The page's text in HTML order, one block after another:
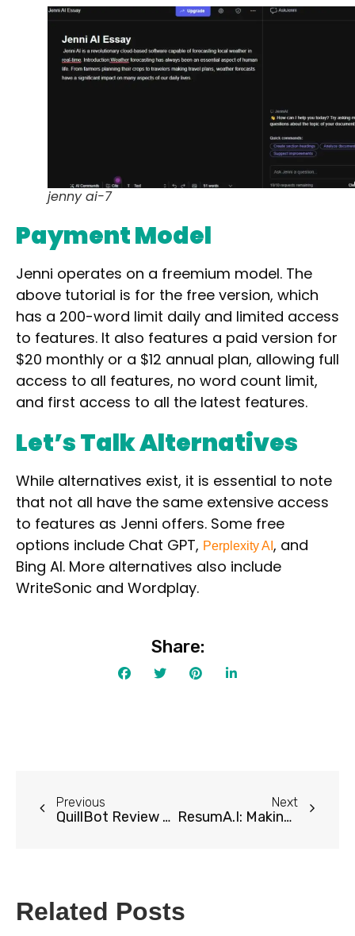
jenny ai-7
Payment Model
Jenni operates on a freemium model. The
above tutorial is for the free version, which
has a 200-word limit daily and limited access
to features. It also features a paid version for
$20 monthly or a $12 annual plan, allowing full
access to all features, no word count limit,
and first access to all the latest features.
Let’s Talk Alternatives
While alternatives exist, it is essential to note
that not all have the same extensive access
to features as Jenni offers. Some free
options include Chat GPT, Perplexity AI , and
Bing AI. More alternatives also include
WriteSonic and Wordplay.
Share:
Previous
QuillBot Review 2024: Transform Your Writing with AI-Powered Paraphrasing
Next
ResumA.I: Making Your Dream Resume
Related Posts
Mobile App
Discord Community
Free
Freemium
Free Trial
Paid
Deal
Contact For Pricing
Apply filters